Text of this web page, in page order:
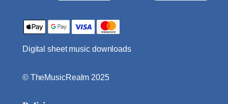
a
s
s
Digital sheet music downloads
© TheMusicRealm 2025